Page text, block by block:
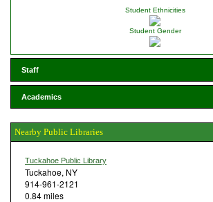
Student Ethnicities
Student Gender
Staff
Academics
Nearby Public Libraries
Tuckahoe Public Library
Tuckahoe, NY
914-961-2121
0.84 miles